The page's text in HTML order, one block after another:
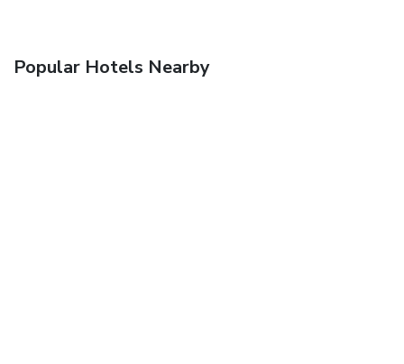
Popular Hotels Nearby